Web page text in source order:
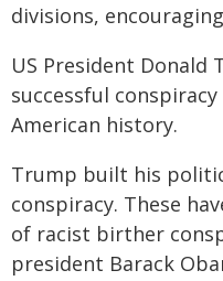
divisions,
US President
successful
American history.
Trump built his
conspiracy. These
of racist birther
president Barack